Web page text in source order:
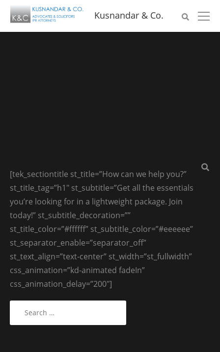
Kusnandar & Co.
[tek_sectiontitle st_title=”How can we help you?”
st_title_tag=”h1″ st_subtitle=”Get all the essentials
you’re looking for in a lightweight package. Join
today!” st_subtitle_decoration=””
st_title_color=”#ffffff” st_subtitle_color=”#eeeeee”
st_separator_enable=”separator_off”
st_text_align=”text-center” st_width=”st_fullwidth”
css_animation=”kd-animated fadeIn”
css_animation_delay=”200″]